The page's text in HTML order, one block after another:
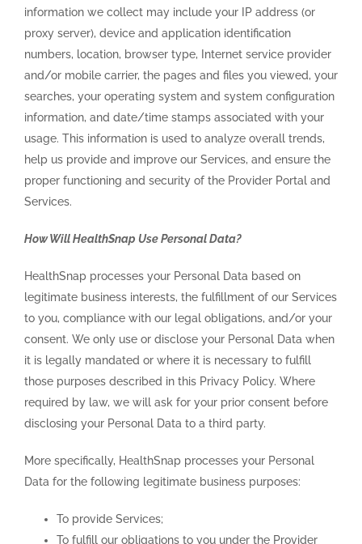
information we collect may include your IP address (or
proxy server), device and application identification
numbers, location, browser type, Internet service provider
and/or mobile carrier, the pages and files you viewed, your
searches, your operating system and system configuration
information, and date/time stamps associated with your
usage. This information is used to analyze overall trends,
help us provide and improve our Services, and ensure the
proper functioning and security of the Provider Portal and
Services.
How Will HealthSnap Use Personal Data?
HealthSnap processes your Personal Data based on
legitimate business interests, the fulfillment of our Services
to you, compliance with our legal obligations, and/or your
consent. We only use or disclose your Personal Data when
it is legally mandated or where it is necessary to fulfill
those purposes described in this Privacy Policy. Where
required by law, we will ask for your prior consent before
disclosing your Personal Data to a third party.
More specifically, HealthSnap processes your Personal
Data for the following legitimate business purposes:
To provide Services;
To fulfill our obligations to you under the Provider